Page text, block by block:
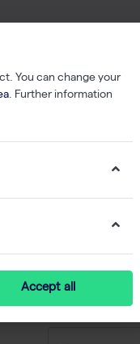
PCR
€ 165,76
You can change your
. Further information
Accept all